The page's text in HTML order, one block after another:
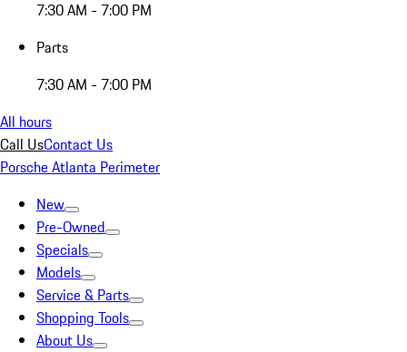
7:30 AM - 7:00 PM
Parts
7:30 AM - 7:00 PM
All hours
Call UsContact Us
Porsche Atlanta Perimeter
New
Pre-Owned
Specials
Models
Service & Parts
Shopping Tools
About Us